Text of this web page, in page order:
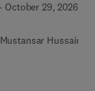
October 29, 2026
Hussain